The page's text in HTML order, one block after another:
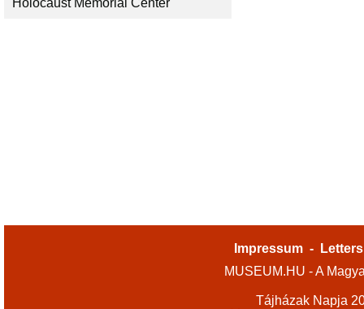
Holocaust Memorial Center
Impressum -
MUSEUM.HU - A
Tájházak Napja